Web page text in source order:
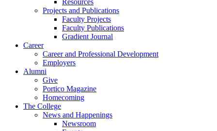
Resources
Projects and Publications
Faculty Projects
Faculty Publications
Gradient Journal
Career
Career and Professional Development
Employers
Alumni
Give
Portico Magazine
Homecoming
The College
News and Happenings
Newsroom